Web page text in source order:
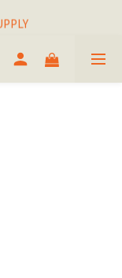
PLANT
PLANTS